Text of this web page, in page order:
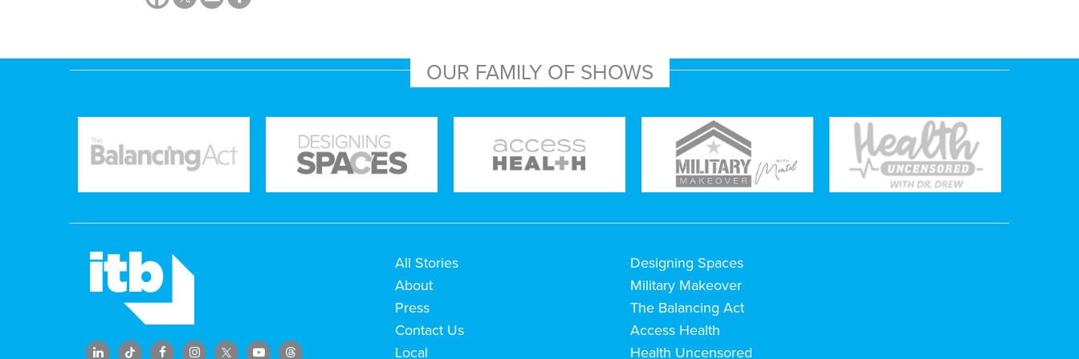
OUR FAMILY OF SHOWS
All Stories
About
Press
Contact Us
Local
Designing Spaces
Military Makeover
The Balancing Act
Access Health
Health Uncensored